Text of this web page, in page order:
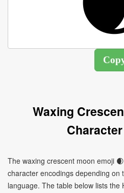
Waxing
The waxing crescent moon emoji
character encodings depending on
language. The table below lists the